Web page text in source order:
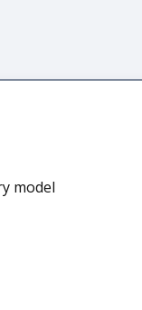
model